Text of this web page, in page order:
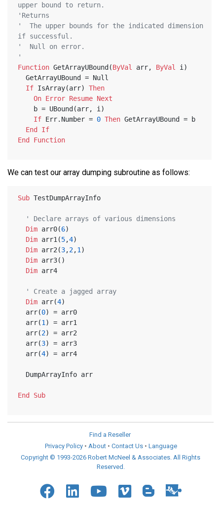
upper bound to return.
'Returns
'  The upper bounds for the indicated dimension
if successful.
'  Null on error.
'
Function GetArrayUBound(ByVal arr, ByVal
i)
  GetArrayUBound = Null
If IsArray(arr) Then
On Error Resume Next
    b = UBound(arr, i)
If Err.Number = 0 Then GetArrayUBound = b
End
If
End
Function
We can test our array dumping subroutine as follows:
Sub TestDumpArrayInfo
' Declare arrays of various dimensions
Dim arr0(6)
Dim arr1(5,4)
Dim arr2(3,2,1 )
Dim arr3()
Dim arr4
' Create a jagged array
Dim arr(4)
  arr(
0) = arr0
  arr(
1 ) = arr1
  arr(
2) = arr2
  arr(
3) = arr3
  arr(
4) = arr4
  DumpArrayInfo arr
End Sub
Find a Reseller
Copyright © 1993-2026 Robert McNeel & Associates. All Rights
Reserved.
Privacy Policy • About • Contact Us • Language